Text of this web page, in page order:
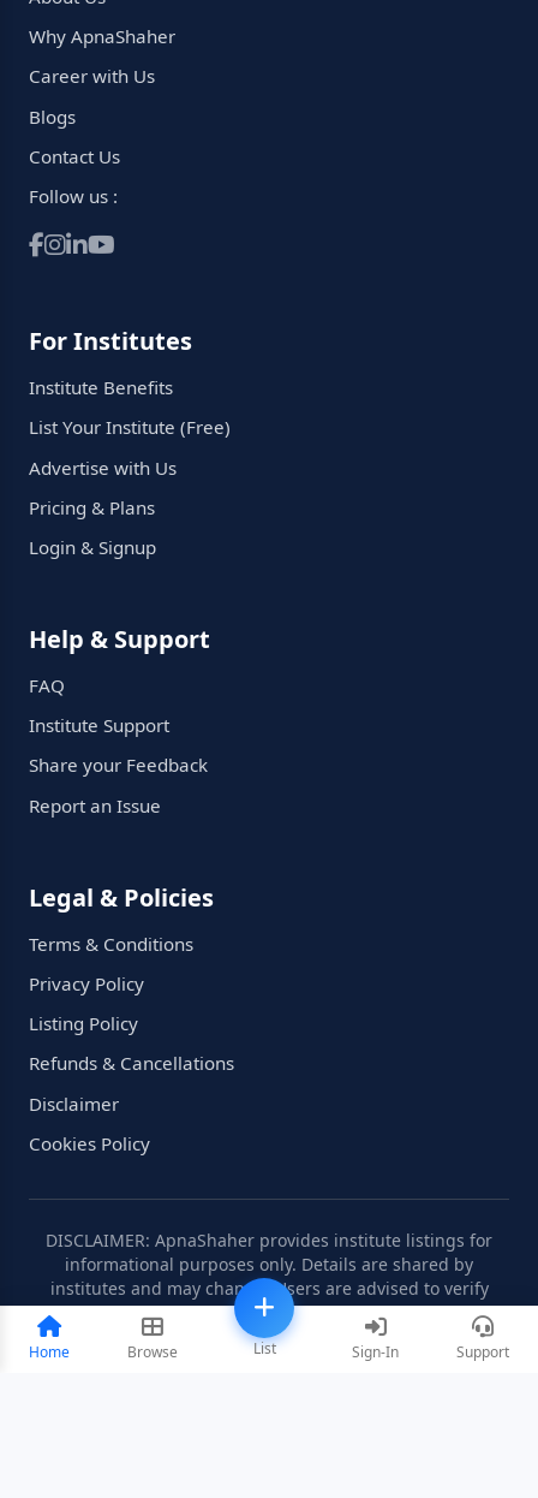
Home Browse List Sign-In Support
Why ApnaShaher
Career with Us
Blogs
Contact Us
Follow us :
For Institutes
Institute Benefits
List Your Institute (Free)
Advertise with Us
Pricing & Plans
Login & Signup
Help & Support
FAQ
Institute Support
Share your Feedback
Report an Issue
Legal & Policies
Terms & Conditions
Privacy Policy
Listing Policy
Refunds & Cancellations
Disclaimer
Cookies Policy
DISCLAIMER: ApnaShaher provides institute listings for
informational purposes only. Details are shared by
institutes and may change. Users are advised to verify
information independently.